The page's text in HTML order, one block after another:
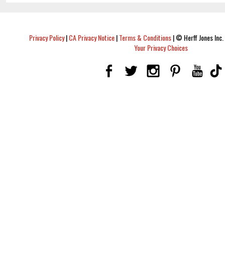
Privacy Policy|CA Privacy Notice|Terms & Conditions|© Herff Jones
Your Privacy Choices